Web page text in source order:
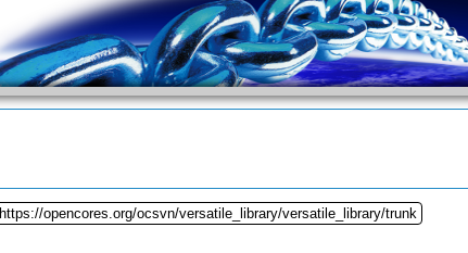
https://opencores.org/ocsvn/versatile_library/versatile_library/trunk